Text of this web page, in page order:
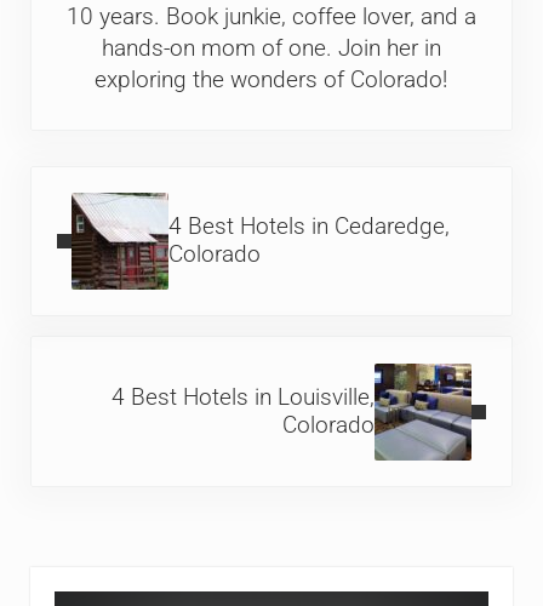
10 years. Book junkie, coffee lover, and a
hands-on mom of one. Join her in
exploring the wonders of Colorado!
4 Best Hotels in Cedaredge,
Colorado
4 Best Hotels in Louisville,
Colorado
Sidebar